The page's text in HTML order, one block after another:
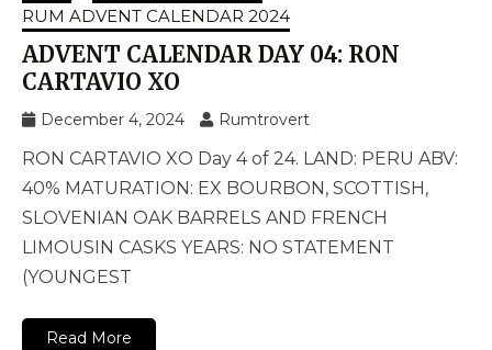
RUM ADVENT CALENDAR 2024
ADVENT CALENDAR DAY 04: RON
CARTAVIO XO
December 4, 2024 Rumtrovert
RON CARTAVIO XO Day 4 of 24. LAND: PERU ABV:
40% MATURATION: EX BOURBON, SCOTTISH,
SLOVENIAN OAK BARRELS AND FRENCH
LIMOUSIN CASKS YEARS: NO STATEMENT
(YOUNGEST
Read More